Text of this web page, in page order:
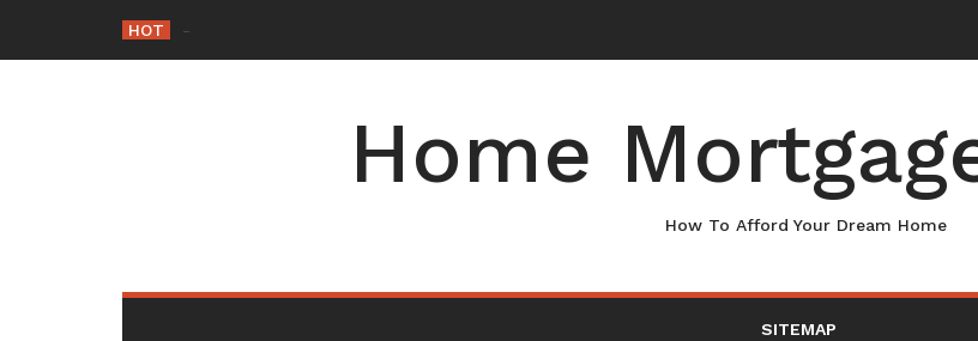
content
HOT Why Maintaining Your Roof Is E
Home
How To Afford Your Dream Home
SITEMAP